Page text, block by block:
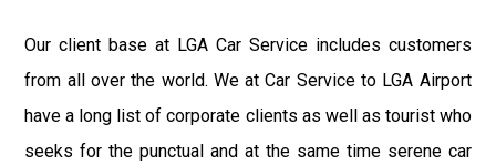
Our client base at LGA Car Service includes customers
from all over the world. We at Car Service to LGA Airport
have a long list of corporate clients as well as tourist who
seeks for the punctual and at the same time serene car